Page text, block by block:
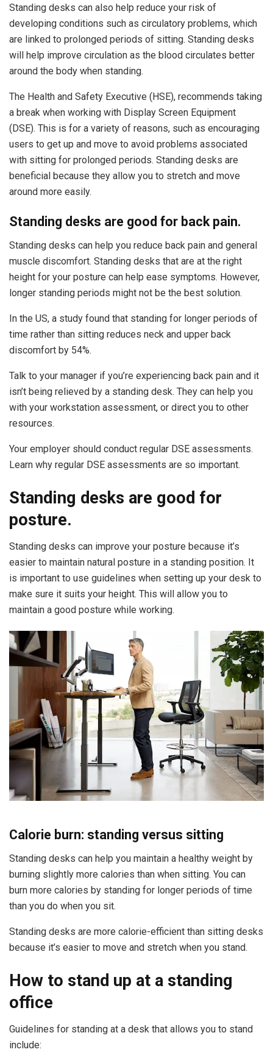
Standing desks can also help reduce your risk of
developing conditions such as circulatory problems, which
are linked to prolonged periods of sitting. Standing desks
will help improve circulation as the blood circulates better
around the body when standing.
The Health and Safety Executive (HSE), recommends taking
a break when working with Display Screen Equipment
(DSE). This is for a variety of reasons, such as encouraging
users to get up and move to avoid problems associated
with sitting for prolonged periods. Standing desks are
beneficial because they allow you to stretch and move
around more easily.
Standing desks are good for back pain.
Standing desks can help you reduce back pain and general
muscle discomfort. Standing desks that are at the right
height for your posture can help ease symptoms. However,
longer standing periods might not be the best solution.
In the US, a study found that standing for longer periods of
time rather than sitting reduces neck and upper back
discomfort by 54%.
Talk to your manager if you’re experiencing back pain and it
isn’t being relieved by a standing desk. They can help you
with your workstation assessment, or direct you to other
resources.
Your employer should conduct regular DSE assessments.
Learn why regular DSE assessments are so important.
Standing desks are good for
posture.
Standing desks can improve your posture because it’s
easier to maintain natural posture in a standing position. It
is important to use guidelines when setting up your desk to
make sure it suits your height. This will allow you to
maintain a good posture while working.
Calorie burn: standing versus sitting
Standing desks can help you maintain a healthy weight by
burning slightly more calories than when sitting. You can
burn more calories by standing for longer periods of time
than you do when you sit.
Standing desks are more calorie-efficient than sitting desks
because it’s easier to move and stretch when you stand.
How to stand up at a standing
office
Guidelines for standing at a desk that allows you to stand
include: